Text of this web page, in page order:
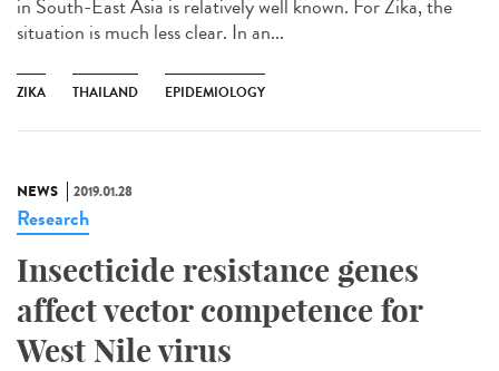
in South-East Asia is relatively well known. For Zika, the
situation is much less clear. In an...
ZIKA THAILAND EPIDEMIOLOGY
NEWS 2019.01.28
Research
Insecticide resistance genes
affect vector competence for
West Nile virus